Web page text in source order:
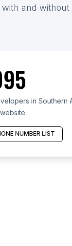
and without
in Southern
NUMBER LIST